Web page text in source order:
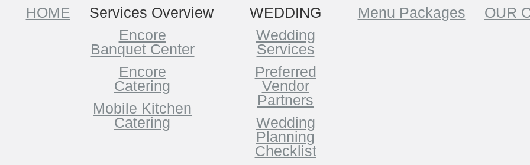
HOME
Services Overview
Encore
Banquet Center
Encore
Catering
Mobile Kitchen
Catering
WEDDING
Wedding
Services
Preferred
Vendor
Partners
Wedding
Planning
Checklist
Menu Packages OUR